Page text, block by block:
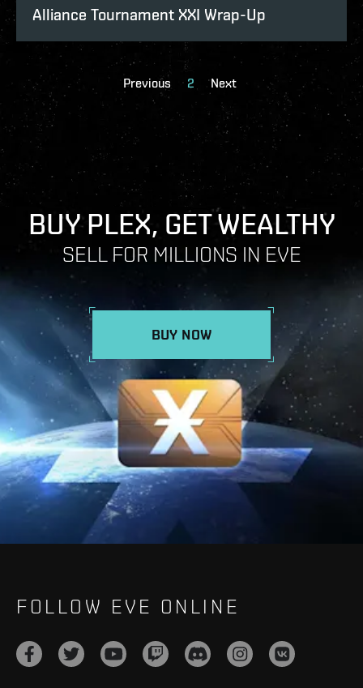
Alliance Tournament XXI Wrap-Up
Previous 2 Next
BUY PLEX, GET WEALTHY
SELL FOR MILLIONS IN EVE
BUY NOW
FOLLOW EVE ONLINE